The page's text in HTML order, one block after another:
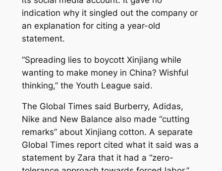
indication why it singled out the company or
an explanation for citing a year-old
statement.
“Spreading lies to boycott Xinjiang while
wanting to make money in China? Wishful
thinking,” the Youth League said.
The Global Times said Burberry, Adidas,
Nike and New Balance also made “cutting
remarks” about Xinjiang cotton. A separate
Global Times report cited what it said was a
statement by Zara that it had a “zero-